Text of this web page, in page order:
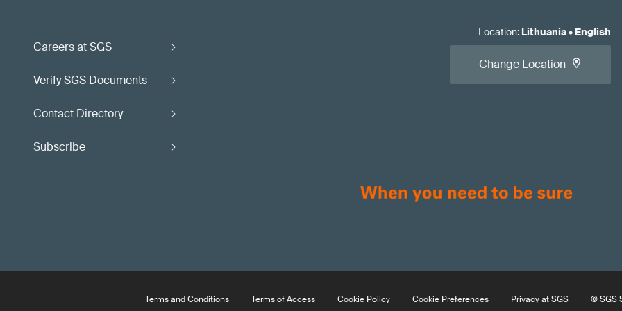
Careers at SGS
Verify SGS Documents
Contact Directory
Subscribe
Location: Lithuania• English
Change Location
Terms and Conditions Terms of Access Cookie Policy Cookie Preferences Privacy at SGS © SGS